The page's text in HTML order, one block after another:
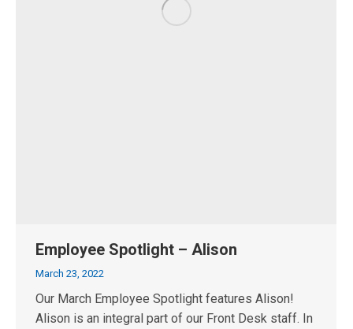
Employee Spotlight – Alison
March 23, 2022
Our March Employee Spotlight features Alison!
Alison is an integral part of our Front Desk staff. In